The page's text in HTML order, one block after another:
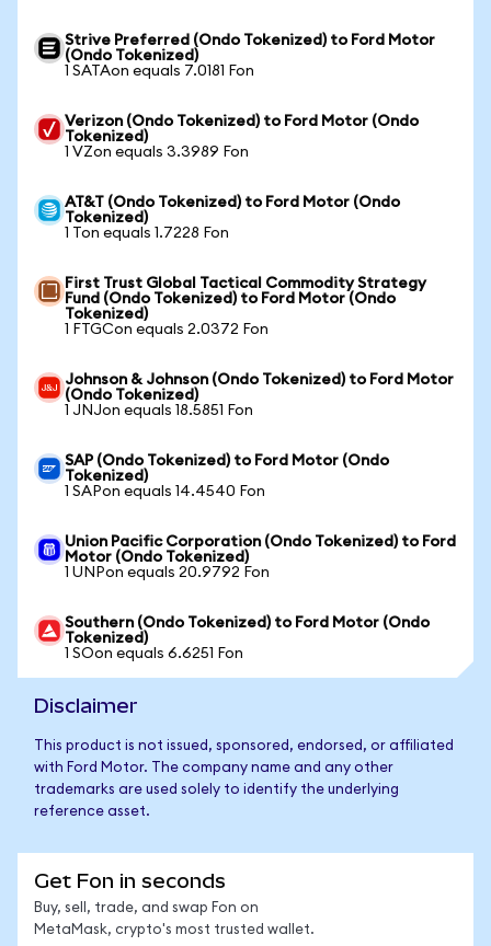
Strive Preferred (Ondo Tokenized) to Ford Motor
(Ondo Tokenized)
1 SATAon equals 7.0181 Fon
Verizon (Ondo Tokenized) to Ford Motor (Ondo
Tokenized)
1 VZon equals 3.3989 Fon
AT&T (Ondo Tokenized) to Ford Motor (Ondo
Tokenized)
1 Ton equals 1.7228 Fon
First Trust Global Tactical Commodity Strategy
Fund (Ondo Tokenized) to Ford Motor (Ondo
Tokenized)
1 FTGCon equals 2.0372 Fon
Johnson & Johnson (Ondo Tokenized) to Ford Motor
(Ondo Tokenized)
1 JNJon equals 18.5851 Fon
SAP (Ondo Tokenized) to Ford Motor (Ondo
Tokenized)
1 SAPon equals 14.4540 Fon
Union Pacific Corporation (Ondo Tokenized) to Ford
Motor (Ondo Tokenized)
1 UNPon equals 20.9792 Fon
Southern (Ondo Tokenized) to Ford Motor (Ondo
Tokenized)
1 SOon equals 6.6251 Fon
Disclaimer
This product is not issued, sponsored, endorsed, or affiliated
with Ford Motor. The company name and any other
trademarks are used solely to identify the underlying
reference asset.
Get Fon in seconds
Buy, sell, trade, and swap Fon on
MetaMask, crypto's most trusted wallet.